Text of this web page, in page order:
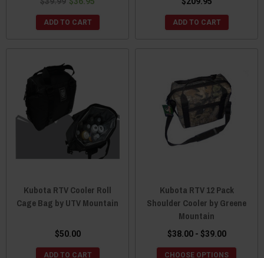
ADD TO CART ADD TO CART
Kubota RTV Cooler Roll
Cage Bag by UTV Mountain
$50.00
ADD TO CART
Kubota RTV 12 Pack
Shoulder Cooler by Greene
Mountain
$38.00 - $39.00
CHOOSE OPTIONS